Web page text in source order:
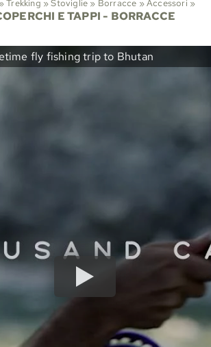
‪»Trekking ‪»Stoviglie ‪» Borracce ‪»Accessori ‪»
E TAPPI - BORRACCE
fly fishing trip to Bhutan